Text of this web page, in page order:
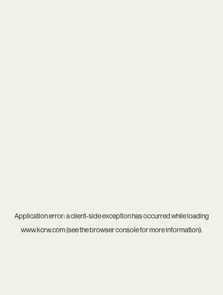
Application error: aclient-side exception has occurred while loading
www.kcrw.com(see thebrowser consolefor more information).